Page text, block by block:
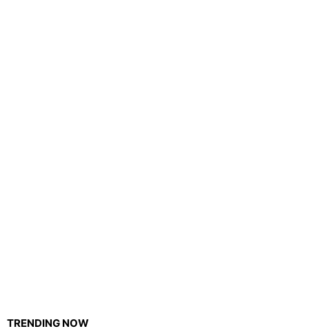
TRENDING NOW